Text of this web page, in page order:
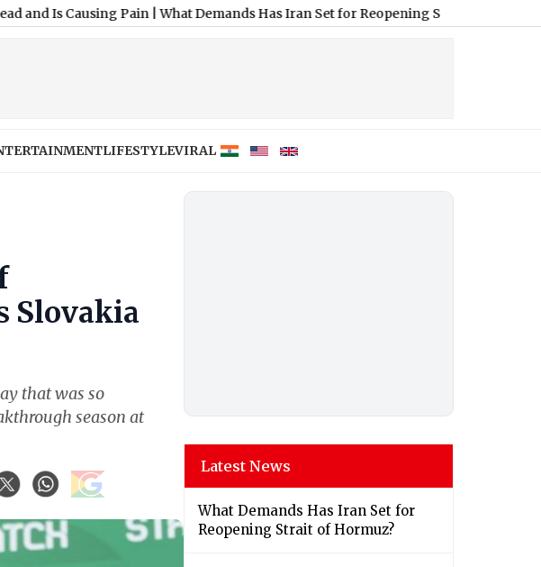
Pain|What Demands Has Iran Set for Reopening Strait of Hormuz?
LIFESTYLEVIRAL
Slovakia
that was so
season at
Latest News
What Demands Has Iran Set for
Reopening Strait of Hormuz?